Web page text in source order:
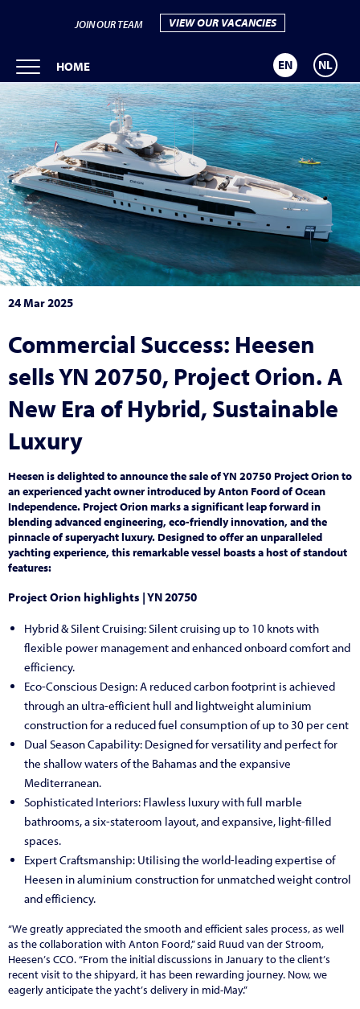
JOIN OUR TEAM VIEW OUR VACANCIES
HOME EN NL
24 Mar 2025
Commercial Success: Heesen
sells YN 20750, Project Orion. A
New Era of Hybrid, Sustainable
Luxury
Heesen is delighted to announce the sale of YN 20750 Project Orion to
an experienced yacht owner introduced by Anton Foord of Ocean
Independence. Project Orion marks a significant leap forward in
blending advanced engineering, eco-friendly innovation, and the
pinnacle of superyacht luxury. Designed to offer an unparalleled
yachting experience, this remarkable vessel boasts a host of standout
features:
Project Orion highlights | YN20750
Hybrid & Silent Cruising: Silent cruising up to 10 knots with
flexible power management and enhanced onboard comfort and
efficiency.
Eco-Conscious Design: A reduced carbon footprint is achieved
through an ultra-efficient hull and lightweight aluminium
construction for a reduced fuel consumption of up to 30 per cent
Dual Season Capability: Designed for versatility and perfect for
the shallow waters of the Bahamas and the expansive
Mediterranean.
Sophisticated Interiors: Flawless luxury with full marble
bathrooms, a six-stateroom layout, and expansive, light-filled
spaces.
Expert Craftsmanship: Utilising the world-leading expertise of
Heesen in aluminium construction for unmatched weight control
and efficiency.
“We greatly appreciated the smooth and efficient sales process, as well
as the collaboration with Anton Foord,”said Ruud van der Stroom,
Heesen’s CCO.“From the initial discussions in January to the client’s
recent visit to the shipyard, it has been rewarding journey. Now, we
eagerly anticipate the yacht’s delivery in mid-May.”